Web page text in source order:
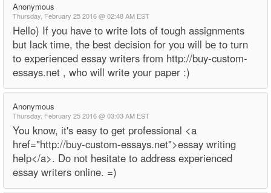
Anonymous
Thursday, February 25 2016 @ 02:48 AM EST
Hello) If you have to write lots of tough assignments
but lack time, the best decision for you will be to turn
to experienced essay writers from http://buy-custom-
essays.net , who will write your paper :)
Anonymous
Thursday, February 25 2016 @ 03:03 AM EST
You know, it's easy to get professional <a
href="http://buy-custom-essays.net">essay writing
help</a>. Do not hesitate to address experienced
essay writers online. =)